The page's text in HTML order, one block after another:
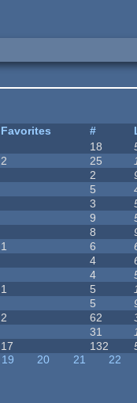
Favorites #
18
2 25
2
5
3
9
8
1 6
4
4
1 5
5
2 62
31
17 132
19 20 21 22